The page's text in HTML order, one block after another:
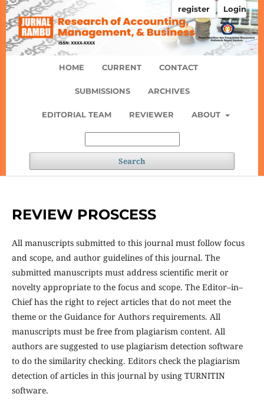
HOME CURRENT CONTACT
SUBMISSIONS ARCHIVES
EDITORIAL TEAM REVIEWER ABOUT
Search
register Login
REVIEW PROSCESS
All manuscripts submitted to this journal must follow focus
and scope, and author guidelines of this journal. The
submitted manuscripts must address scientific merit or
novelty appropriate to the focus and scope. The Editor–in–
Chief has the right to reject articles that do not meet the
theme or the Guidance for Authors requirements. All
manuscripts must be free from plagiarism content. All
authors are suggested to use plagiarism detection software
to do the similarity checking. Editors check the plagiarism
detection of articles in this journal by using TURNITIN
software.